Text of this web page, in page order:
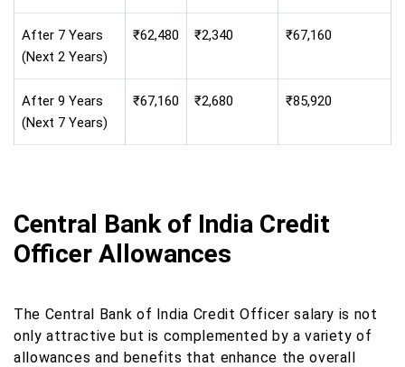
After 7 Years
(Next 2 Years)
₹62,480 ₹2,340 ₹67,160
After 9 Years
(Next 7 Years)
₹67,160 ₹2,680 ₹85,920
Central Bank of India Credit
Officer Allowances
The Central Bank of India Credit Officer salary is not
only attractive but is complemented by a variety of
allowances and benefits that enhance the overall